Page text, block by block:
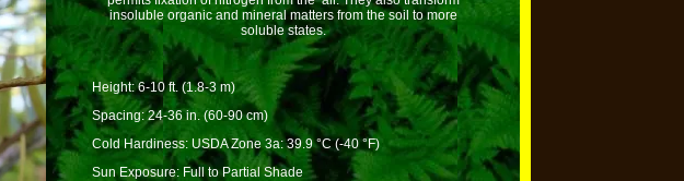
insoluble organic and mineral matters from the soil to more
soluble states.
Height: 6-10 ft. (1.8-3 m)
Spacing: 24-36 in. (60-90 cm)
Cold Hardiness: USDA Zone 3a: 39.9 °C (-40 °F)
Sun Exposure: Full to Partial Shade